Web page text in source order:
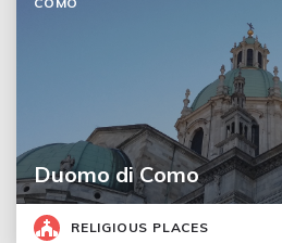
Duomo di Como
RELIGIOUS PLACES